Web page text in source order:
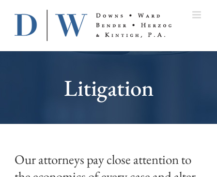
Litigation
Our attorneys pay close attention to